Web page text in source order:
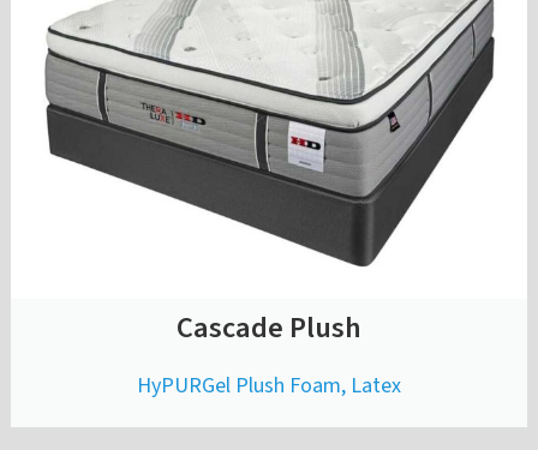
Cascade Plush
HyPURGel Plush Foam, Latex